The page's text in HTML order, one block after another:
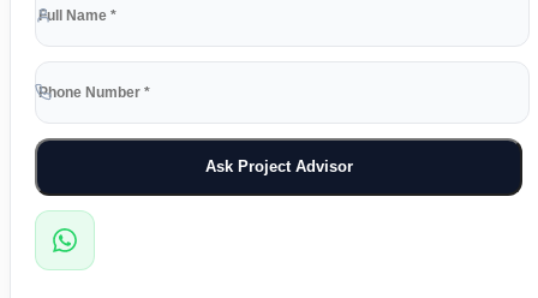
Ask Project Advisor